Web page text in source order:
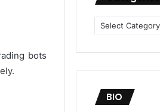
bots
Categories
BIO